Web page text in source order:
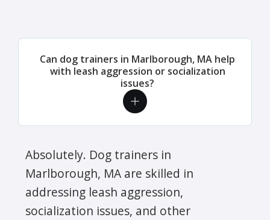
Can dog trainers in Marlborough, MA help
with leash aggression or socialization
issues?
Absolutely. Dog trainers in
Marlborough, MA are skilled in
addressing leash aggression,
socialization issues, and other